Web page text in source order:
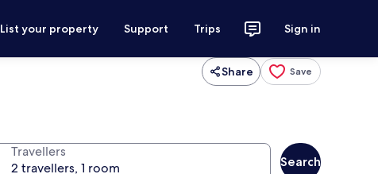
List your property Support Trips Sign in
Share Save
Travellers
Search